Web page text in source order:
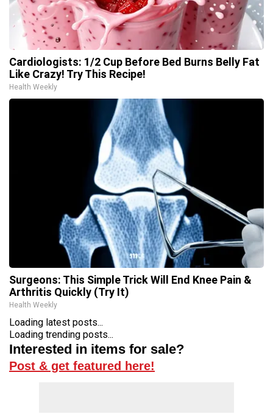
Cardiologists: 1/2 Cup Before Bed Burns Belly Fat
Like Crazy! Try This Recipe!
Health Weekly
Surgeons: This Simple Trick Will End Knee Pain &
Arthritis Quickly (Try It)
Health Weekly
Loading latest posts...
Loading trending posts...
Interested in items for sale?
Post & get featured here!